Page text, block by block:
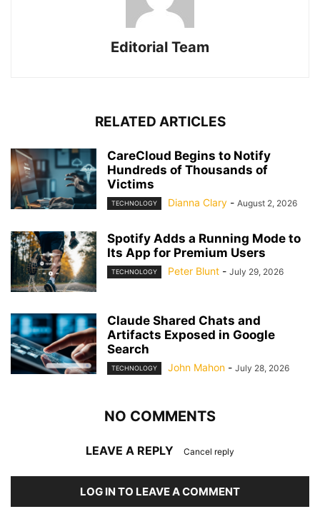
Editorial Team
RELATED ARTICLES
CareCloud Begins to Notify
Hundreds of Thousands of
Victims
TECHNOLOGY Dianna Clary - August 2, 2026
Spotify Adds a Running Mode to
Its App for Premium Users
TECHNOLOGY Peter Blunt - July 29, 2026
Claude Shared Chats and
Artifacts Exposed in Google
Search
TECHNOLOGY John Mahon - July 28, 2026
NO COMMENTS
LEAVE A REPLY Cancel reply
LOG IN TO LEAVE A COMMENT